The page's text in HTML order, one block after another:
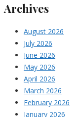
Archives
August 2026
July 2026
June 2026
May 2026
April 2026
March 2026
February 2026
January 2026